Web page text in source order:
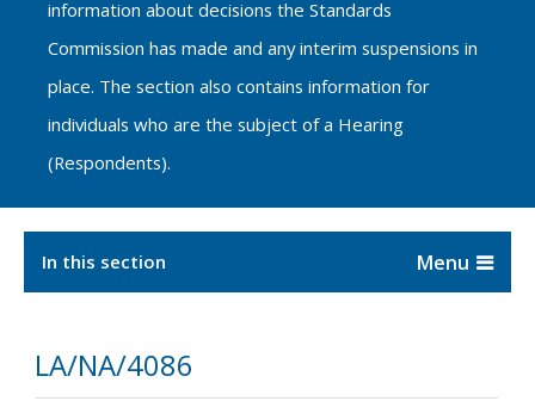
information about decisions the Standards
Commission has made and any interim suspensions in
place. The section also contains information for
individuals who are the subject of a Hearing
(Respondents).
In this section
LA/NA/4086